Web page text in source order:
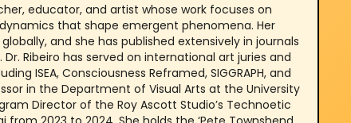
educator, and artist whose work focuses on
that shape emergent phenomena. Her
and she has published extensively in journals
Ribeiro has served on international art juries and
ISEA, Consciousness Reframed, SIGGRAPH, and
in the Department of Visual Arts at the University
Director of the Roy Ascott Studio’s Technoetic